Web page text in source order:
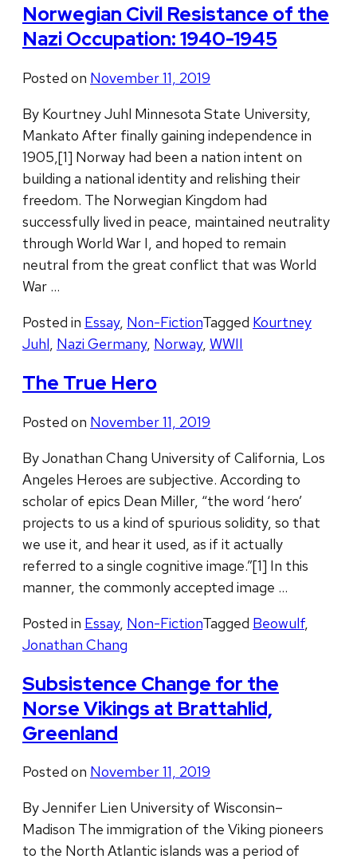
Norwegian Civil Resistance of the
Nazi Occupation: 1940-1945
Posted on November 11, 2019
By Kourtney Juhl Minnesota State University,
Mankato After finally gaining independence in
1905,[1] Norway had been a nation intent on
building a national identity and relishing their
freedom. The Norwegian Kingdom had
successfully lived in peace, maintained neutrality
through World War I, and hoped to remain
neutral from the great conflict that was World
War …
Posted in Essay, Non-FictionTagged Kourtney
Juhl, Nazi Germany, Norway, WWII
The True Hero
Posted on November 11, 2019
By Jonathan Chang University of California, Los
Angeles Heroes are subjective. According to
scholar of epics Dean Miller, “the word ‘hero’
projects to us a kind of spurious solidity, so that
we use it, and hear it used, as if it actually
referred to a single cognitive image.”[1] In this
manner, the commonly accepted image …
Posted in Essay, Non-FictionTagged Beowulf,
Jonathan Chang
Subsistence Change for the
Norse Vikings at Brattahlid,
Greenland
Posted on November 11, 2019
By Jennifer Lien University of Wisconsin–
Madison The immigration of the Viking pioneers
to the North Atlantic islands was a period of